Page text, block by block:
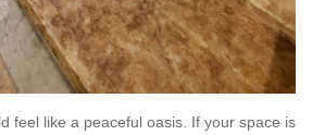
feel like a peaceful oasis. If your space is